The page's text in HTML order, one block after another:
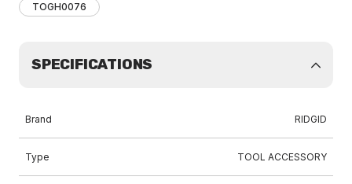
TOGH0076
SPECIFICATIONS
Brand RIDGID
Type TOOL ACCESSORY